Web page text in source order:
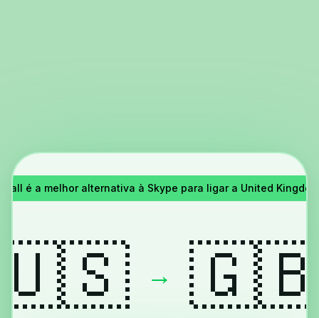
é a melhor alternativa à Skype para ligar a United
→